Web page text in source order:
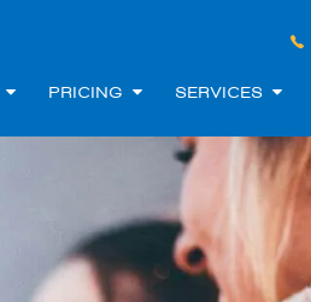
PRICING SERVICES